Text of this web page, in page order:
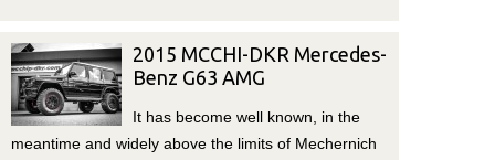
2015 MCCHI-DKR Mercedes-
Benz G63 AMG
It has become well known, in the
meantime and widely above the limits of Mechernich